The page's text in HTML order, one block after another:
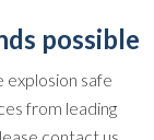
possible
explosion safe
from leading